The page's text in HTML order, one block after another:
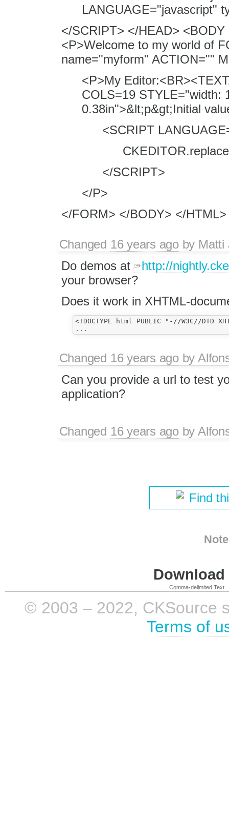
LANGUAGE="javascript"
</SCRIPT> </HEAD>
<P>Welcome to my world of
name="myform" ACTION=""
<P>My
COLS=19 STYLE="width:
0.38in">&lt;p&gt;Initial
<SCRIPT
</SCRIPT>
</P>
</FORM> </BODY> </HTML>
Changed 16 years agoby Matti
Do demos at
http://
your browser?
Does it work in XHTML-
<!DOCTYPE html PUBLIC "-//W3C//
Changed 16 years agoby
Can you provide a url to test
application?
Changed 16 years agoby
Find
Comma-delimited Text
© 2003 – 2022, CKSource
Terms of